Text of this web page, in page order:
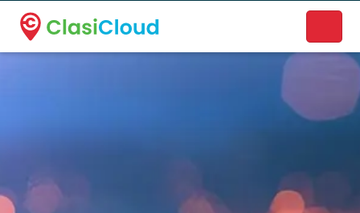
A new name. A better way to discover local businesses.